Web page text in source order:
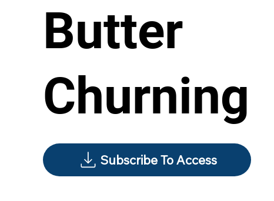
Butter
Churning
Subscribe To Access